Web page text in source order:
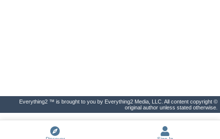
Everything2 ™ is brought to you by Everything2 Media, LLC. All content copyright ©
original author unless stated otherwise.